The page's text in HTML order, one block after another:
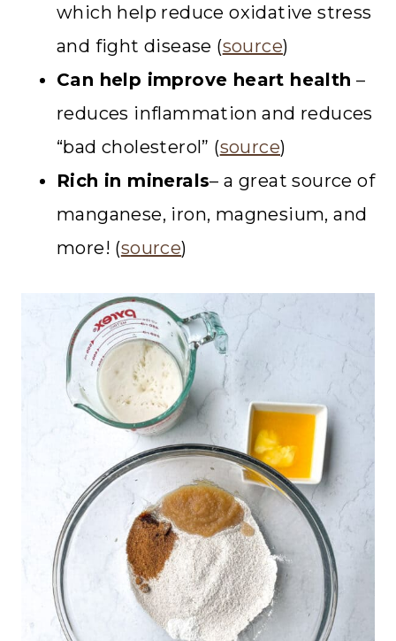
which help reduce oxidative stress
and fight disease (source)
Can help improve heart health –
reduces inflammation and reduces
“bad cholesterol” (source)
Rich in minerals– a great source of
manganese, iron, magnesium, and
more! (source)